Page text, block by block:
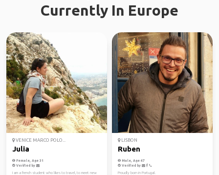
Currently In Europe
VENICE MARCO POLO...
Julia
Female, Age 31
Verified by
I am a french student who likes to travel, to meet new
LISBON
Ruben
Male, Age 47
Verified by
Proudly born in Portugal.